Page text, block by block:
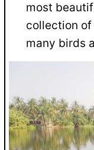
most
collection
many birds